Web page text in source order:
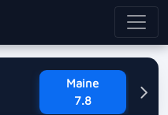
Maine
7.8